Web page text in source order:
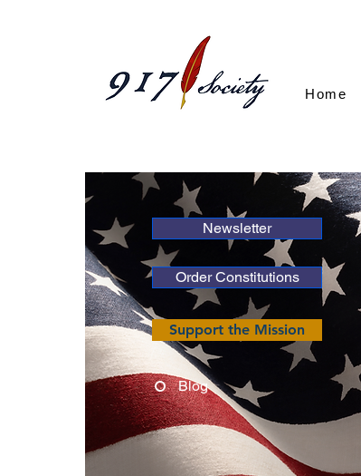
Home
Newsletter
Order Constitutions
Support the Mission
Blog